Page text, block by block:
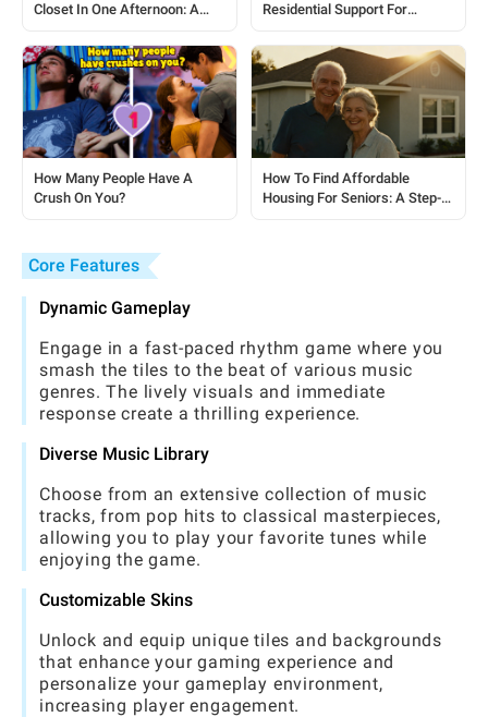
Closet In One Afternoon: A
Residential Support For
Disabilities
How Many People Have A
Crush On You?
How To Find Affordable
Housing For Seniors: A Step-
Core Features
Dynamic Gameplay
Engage in a fast-paced rhythm game where you
smash the tiles to the beat of various music
genres. The lively visuals and immediate
response create a thrilling experience.
Diverse Music Library
Choose from an extensive collection of music
tracks, from pop hits to classical masterpieces,
allowing you to play your favorite tunes while
enjoying the game.
Customizable Skins
Unlock and equip unique tiles and backgrounds
that enhance your gaming experience and
personalize your gameplay environment,
increasing player engagement.